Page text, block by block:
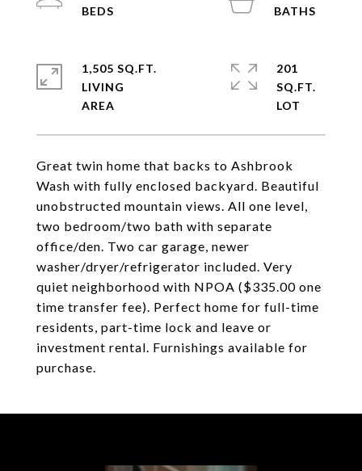
Great twin home that backs to Ashbrook
Wash with fully enclosed backyard. Beautiful
unobstructed mountain views. All one level,
two bedroom/two bath with separate
office/den. Two car garage, newer
washer/dryer/refrigerator included. Very
quiet neighborhood with NPOA ($335.00 one
time transfer fee). Perfect home for full-time
residents, part-time lock and leave or
investment rental. Furnishings available for
purchase.
1,505 SQ.FT.
LIVING
201
SQ.FT.